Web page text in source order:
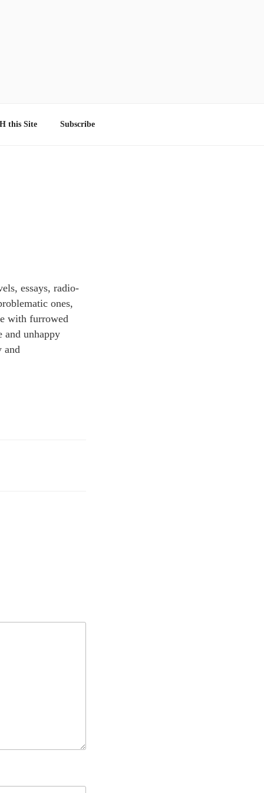
this Site Subscribe
essays, radio-
ones,
with furrowed
and unhappy
and